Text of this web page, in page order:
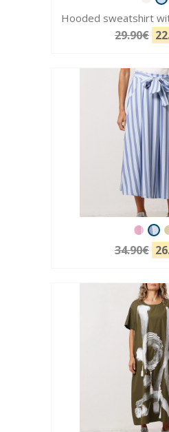
Hooded sweatshirt
29.90€
34.90€